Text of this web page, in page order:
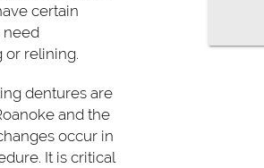
certain
need
or relining.
dentures are
and the
occur in
It is critical